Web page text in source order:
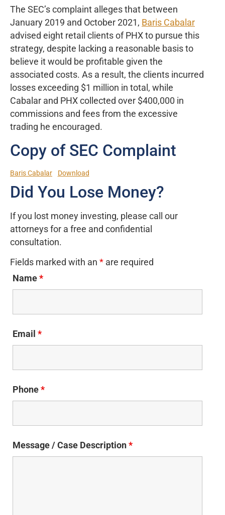
The SEC’s complaint alleges that between
January 2019 and October 2021, Baris Cabalar
advised eight retail clients of PHX to pursue this
strategy, despite lacking a reasonable basis to
believe it would be profitable given the
associated costs. As a result, the clients incurred
losses exceeding $1 million in total, while
Cabalar and PHX collected over $400,000 in
commissions and fees from the excessive
trading he encouraged.
Copy of SEC Complaint
Baris Cabalar Download
Did You Lose Money?
If you lost money investing, please call our
attorneys for a free and confidential
consultation.
Fields marked with an * are required
Name*
Email *
Phone*
Message / Case Description*